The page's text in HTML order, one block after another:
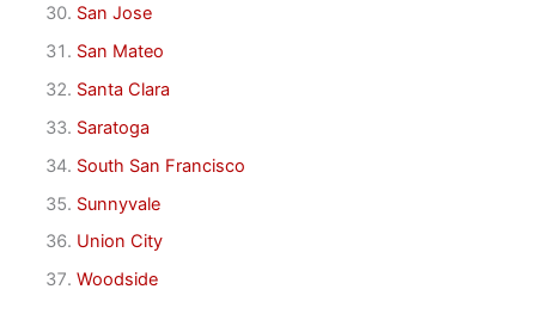
San Jose
San Mateo
Santa Clara
Saratoga
South San Francisco
Sunnyvale
Union City
Woodside